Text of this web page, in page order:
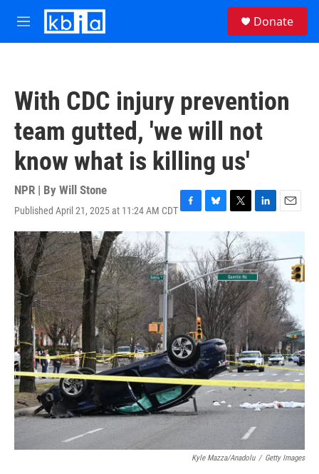
Skip to main content
M
e
Donate
With CDC injury prevention
team gutted, 'we will not
know what is killing us'
NPR | By Will Stone
Published April 21, 2025 at 11:24 AM CDTF
b
o
o
k
B
e
s
k
y
T
w
i
t
t
e
r
L
n
k
e
d
I
n
E
i
l
Kyle Mazza/Anadolu / Getty Images